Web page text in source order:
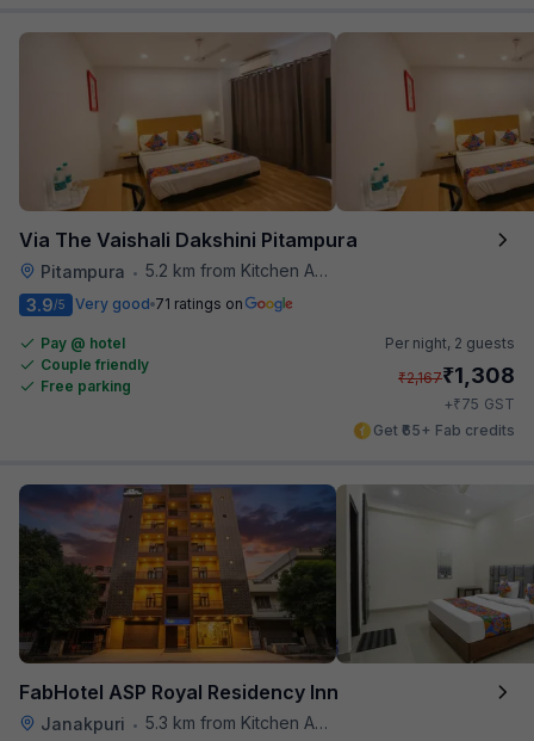
Via The Vaishali Dakshini Pitampura
Pitampura • 5.2 km from Kitchen Affairs
3.9/5 Very good 71 ratings on
Pay @ hotel
Couple friendly
Free parking
Per night, 2 guests
₹2,167₹1,308
+₹75 GST
Get ₹65+ Fab credits
FabHotel ASP Royal Residency Inn
Janakpuri • 5.3 km from Kitchen Affairs